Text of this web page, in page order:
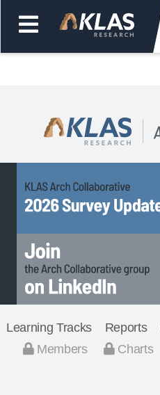
Back
Learning Tracks Reports
Members
Charts